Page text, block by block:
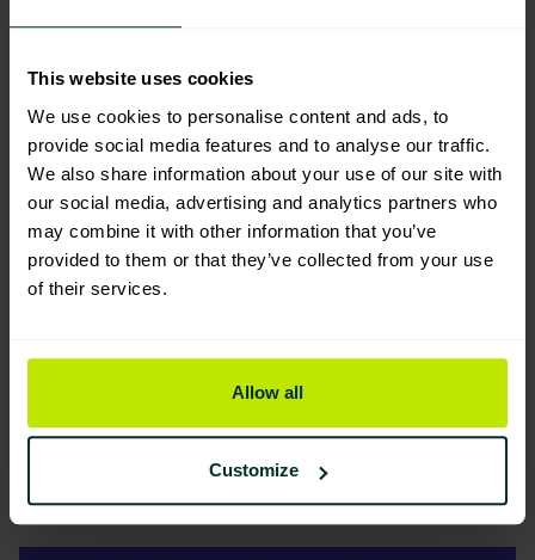
This website uses cookies
We use cookies to personalise content and ads, to
provide social media features and to analyse our traffic.
We also share information about your use of our site with
our social media, advertising and analytics partners who
may combine it with other information that you’ve
provided to them or that they’ve collected from your use
of their services.
Allow all
Customize
Product Composition & Materials
Environmental Impact
Sustainable Certification